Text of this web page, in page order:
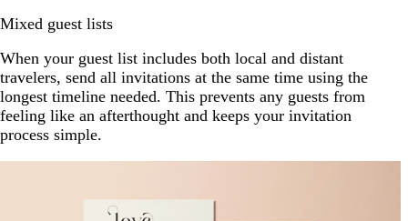
Mixed guest lists
When your guest list includes both local and distant
travelers, send all invitations at the same time using the
longest timeline needed. This prevents any guests from
feeling like an afterthought and keeps your invitation
process simple.